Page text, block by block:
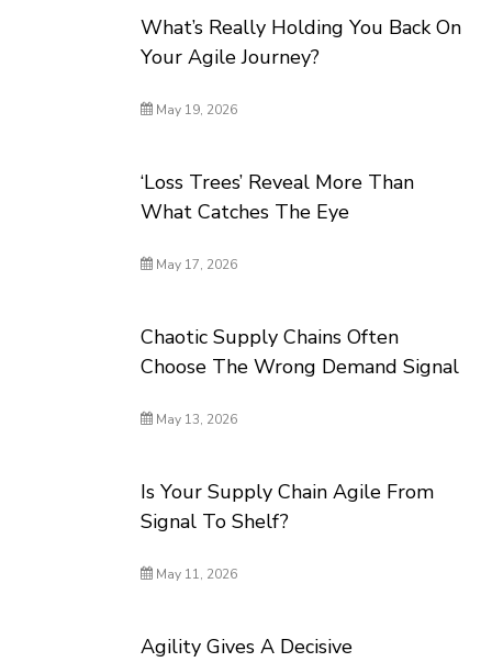
What’s Really Holding You Back On
Your Agile Journey?
May 19, 2026
‘Loss Trees’ Reveal More Than
What Catches The Eye
May 17, 2026
Chaotic Supply Chains Often
Choose The Wrong Demand Signal
May 13, 2026
Is Your Supply Chain Agile From
Signal To Shelf?
May 11, 2026
Agility Gives A Decisive